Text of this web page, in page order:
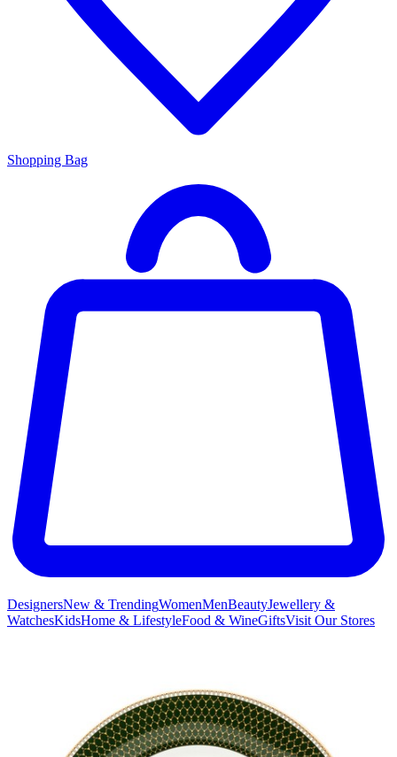
Shopping Bag
DesignersNew & TrendingWomenMenBeautyJewellery &
WatchesKidsHome & LifestyleFood & WineGiftsVisit Our Stores